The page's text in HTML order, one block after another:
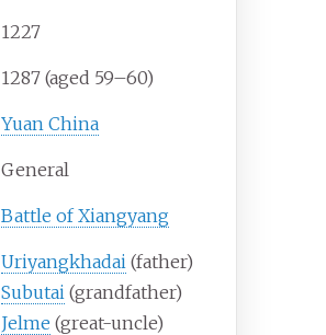
1227
1287 (aged 59–60)
Yuan China
General
Battle of Xiangyang
Uriyangkhadai (father)
Subutai (grandfather)
Jelme (great-uncle)